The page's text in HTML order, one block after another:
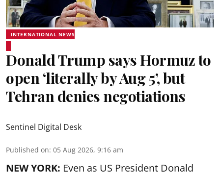
INTERNATIONAL NEWS
Donald Trump says Hormuz to
open ‘literally by Aug 5’, but
Tehran denies negotiations
Sentinel Digital Desk
Published on: 05 Aug 2026, 9:16 am
NEW YORK: Even as US President Donald